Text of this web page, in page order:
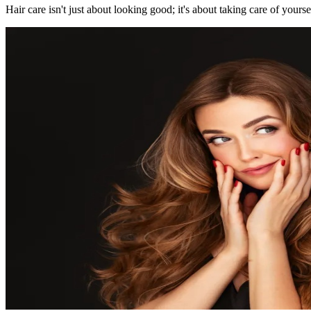
Hair care isn't just about looking good; it's about taking care of